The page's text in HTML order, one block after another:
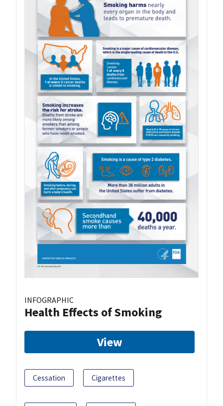
INFOGRAPHIC
Health Effects of Smoking
View
Cessation Cigarettes